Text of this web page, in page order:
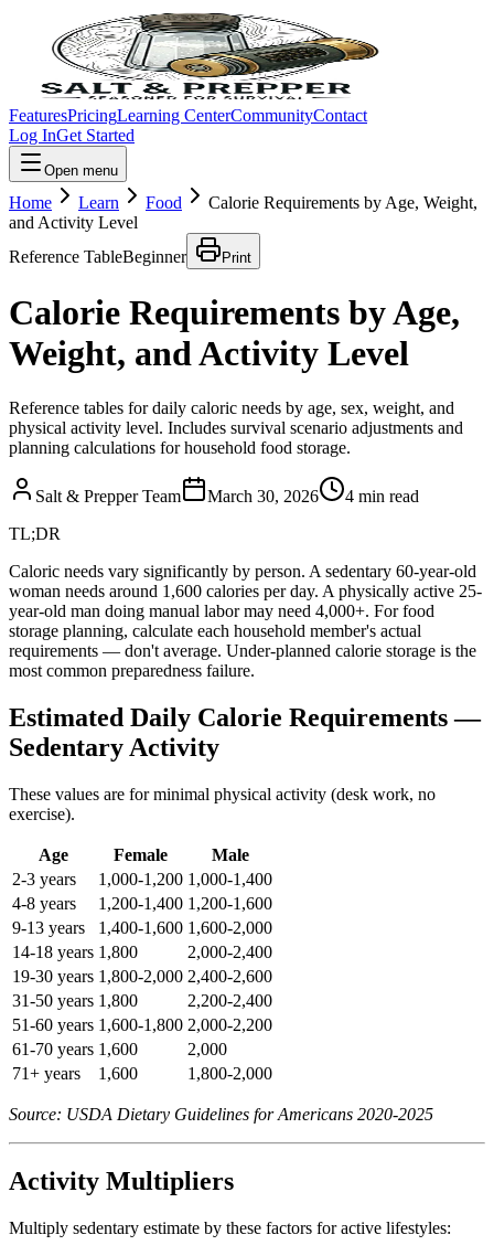
FeaturesPricingLearning CenterCommunityContact
Log InGet Started
Open menu
Home Learn Food
Calorie Requirements by Age, Weight,
and Activity Level
Reference TableBeginner Print
Calorie Requirements by Age,
Weight, and Activity Level
Reference tables for daily caloric needs by age, sex, weight, and
physical activity level. Includes survival scenario adjustments and
planning calculations for household food storage.
Salt & Prepper Team March 30, 2026 4 min read
TL;DR
Caloric needs vary significantly by person. A sedentary 60-year-old
woman needs around 1,600 calories per day. A physically active 25-
year-old man doing manual labor may need 4,000+. For food
storage planning, calculate each household member's actual
requirements — don't average. Under-planned calorie storage is the
most common preparedness failure.
Estimated Daily Calorie Requirements —
Sedentary Activity
These values are for minimal physical activity (desk work, no
exercise).
Age Female
Male
2-3 years
1,000-1,200 1,000-1,400
4-8 years
1,200-1,400 1,200-1,600
9-13 years
1,400-1,600 1,600-2,000
14-18 years 1,800
2,000-2,400
19-30 years 1,800-2,000 2,400-2,600
31-50 years 1,800
2,200-2,400
51-60 years 1,600-1,800 2,000-2,200
61-70 years 1,600
2,000
71+ years
1,600 1,800-2,000
Source: USDA Dietary Guidelines for Americans 2020-2025
Activity Multipliers
Multiply sedentary estimate by these factors for active lifestyles: